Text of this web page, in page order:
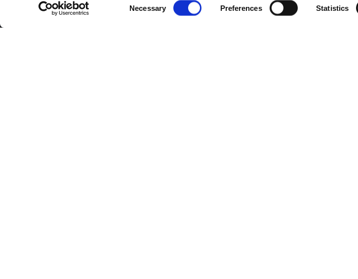
Selection
Necessary Preferences Statistics
PAUSE MOTION